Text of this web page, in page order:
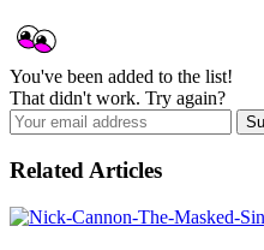
You've been added to the list!
That didn't work. Try again?
Related Articles